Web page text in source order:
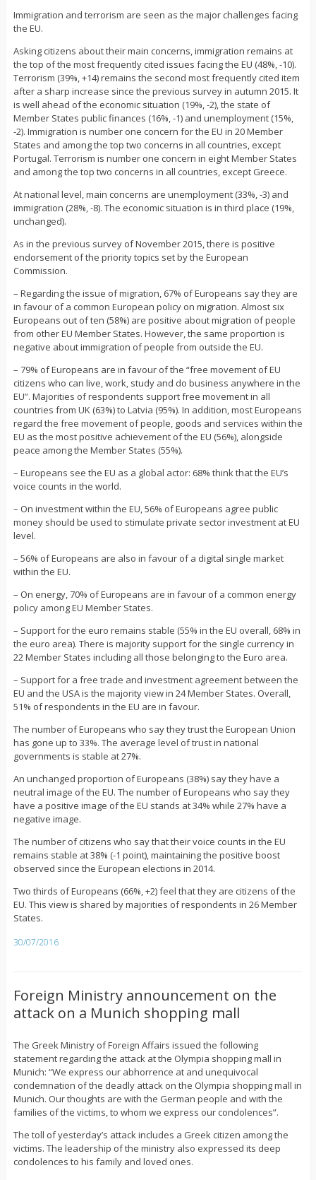
Immigration and terrorism are seen as the major challenges facing
the EU.
Asking citizens about their main concerns, immigration remains at
the top of the most frequently cited issues facing the EU (48%, -10).
Terrorism (39%, +14) remains the second most frequently cited item
after a sharp increase since the previous survey in autumn 2015. It
is well ahead of the economic situation (19%, -2), the state of
Member States public finances (16%, -1) and unemployment (15%,
-2). Immigration is number one concern for the EU in 20 Member
States and among the top two concerns in all countries, except
Portugal. Terrorism is number one concern in eight Member States
and among the top two concerns in all countries, except Greece.
At national level, main concerns are unemployment (33%, -3) and
immigration (28%, -8). The economic situation is in third place (19%,
unchanged).
As in the previous survey of November 2015, there is positive
endorsement of the priority topics set by the European
Commission.
– Regarding the issue of migration, 67% of Europeans say they are
in favour of a common European policy on migration. Almost six
Europeans out of ten (58%) are positive about migration of people
from other EU Member States. However, the same proportion is
negative about immigration of people from outside the EU.
– 79% of Europeans are in favour of the “free movement of EU
citizens who can live, work, study and do business anywhere in the
EU”. Majorities of respondents support free movement in all
countries from UK (63%) to Latvia (95%). In addition, most Europeans
regard the free movement of people, goods and services within the
EU as the most positive achievement of the EU (56%), alongside
peace among the Member States (55%).
– Europeans see the EU as a global actor: 68% think that the EU’s
voice counts in the world.
– On investment within the EU, 56% of Europeans agree public
money should be used to stimulate private sector investment at EU
level.
– 56% of Europeans are also in favour of a digital single market
within the EU.
– On energy, 70% of Europeans are in favour of a common energy
policy among EU Member States.
– Support for the euro remains stable (55% in the EU overall, 68% in
the euro area). There is majority support for the single currency in
22 Member States including all those belonging to the Euro area.
– Support for a free trade and investment agreement between the
EU and the USA is the majority view in 24 Member States. Overall,
51% of respondents in the EU are in favour.
The number of Europeans who say they trust the European Union
has gone up to 33%. The average level of trust in national
governments is stable at 27%.
An unchanged proportion of Europeans (38%) say they have a
neutral image of the EU. The number of Europeans who say they
have a positive image of the EU stands at 34% while 27% have a
negative image.
The number of citizens who say that their voice counts in the EU
remains stable at 38% (-1 point), maintaining the positive boost
observed since the European elections in 2014.
Two thirds of Europeans (66%, +2) feel that they are citizens of the
EU. This view is shared by majorities of respondents in 26 Member
States.
30/07/2016
Foreign Ministry announcement on the
attack on a Munich shopping mall
The Greek Ministry of Foreign Affairs issued the following
statement regarding the attack at the Olympia shopping mall in
Munich: “We express our abhorrence at and unequivocal
condemnation of the deadly attack on the Olympia shopping mall in
Munich. Our thoughts are with the German people and with the
families of the victims, to whom we express our condolences”.
The toll of yesterday’s attack includes a Greek citizen among the
victims. The leadership of the ministry also expressed its deep
condolences to his family and loved ones.